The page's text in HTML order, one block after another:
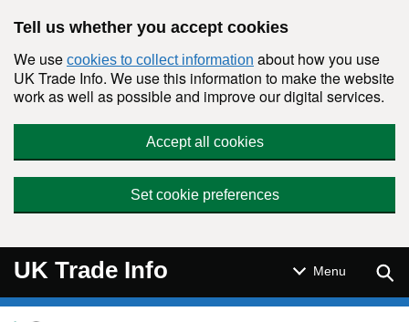
Tell us whether you accept cookies
We use cookies to collect information about how you use
UK Trade Info. We use this information to make the website
work as well as possible and improve our digital services.
Accept all cookies
Set cookie preferences
UK Trade Info Menu
Navigation menu